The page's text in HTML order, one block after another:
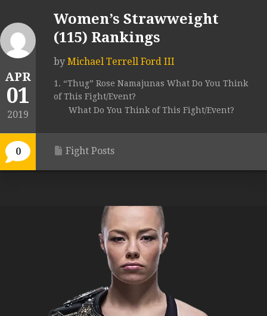
APR
01
2019
0
Women’s Strawweight
(115) Rankings
by Michael Terrell Ford III
1. “Thug” Rose Namajunas What Do You Think
of This Fight/Event?
What Do You Think of This Fight/Event?
Fight Posts